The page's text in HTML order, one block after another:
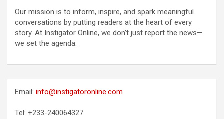
Our mission is to inform, inspire, and spark meaningful
conversations by putting readers at the heart of every
story. At Instigator Online, we don’t just report the news—
we set the agenda.
Email: info@instigatoronline.com
Tel: +233-240064327